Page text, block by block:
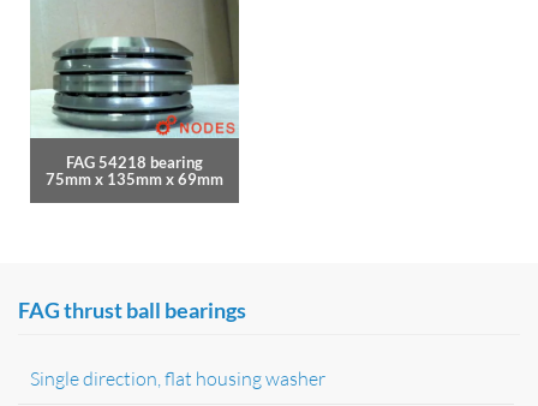
FAG 54218 bearing
75mm x 135mm x 69mm
FAG thrust ball bearings
Single direction, flat housing washer